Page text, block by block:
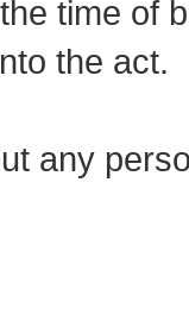
time of
the act.
any